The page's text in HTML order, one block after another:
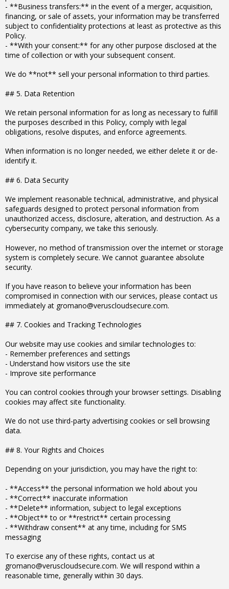
- **Business transfers:** in the event of a merger, acquisition,
financing, or sale of assets, your information may be transferred
subject to confidentiality protections at least as protective as this
Policy.
- **With your consent:** for any other purpose disclosed at the
time of collection or with your subsequent consent.
We do **not** sell your personal information to third parties.
## 5. Data Retention
We retain personal information for as long as necessary to fulfill
the purposes described in this Policy, comply with legal
obligations, resolve disputes, and enforce agreements.
When information is no longer needed, we either delete it or de-
identify it.
## 6. Data Security
We implement reasonable technical, administrative, and physical
safeguards designed to protect personal information from
unauthorized access, disclosure, alteration, and destruction. As a
cybersecurity company, we take this seriously.
However, no method of transmission over the internet or storage
system is completely secure. We cannot guarantee absolute
security.
If you have reason to believe your information has been
compromised in connection with our services, please contact us
immediately at gromano@veruscloudsecure.com.
## 7. Cookies and Tracking Technologies
Our website may use cookies and similar technologies to:
- Remember preferences and settings
- Understand how visitors use the site
- Improve site performance
You can control cookies through your browser settings. Disabling
cookies may affect site functionality.
We do not use third-party advertising cookies or sell browsing
data.
## 8. Your Rights and Choices
Depending on your jurisdiction, you may have the right to:
- **Access** the personal information we hold about you
- **Correct** inaccurate information
- **Delete** information, subject to legal exceptions
- **Object** to or **restrict** certain processing
- **Withdraw consent** at any time, including for SMS
messaging
To exercise any of these rights, contact us at
gromano@veruscloudsecure.com. We will respond within a
reasonable time, generally within 30 days.